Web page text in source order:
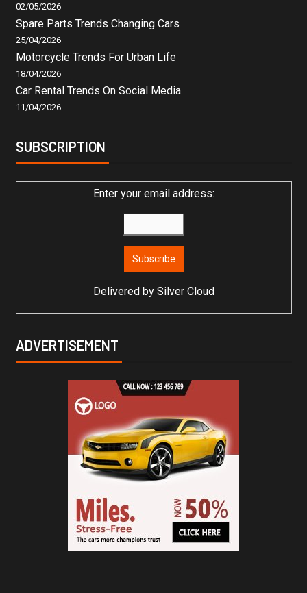
02/05/2026
Spare Parts Trends Changing Cars
25/04/2026
Motorcycle Trends For Urban Life
18/04/2026
Car Rental Trends On Social Media
11/04/2026
SUBSCRIPTION
Enter your email address:
Delivered by Silver Cloud
ADVERTISEMENT